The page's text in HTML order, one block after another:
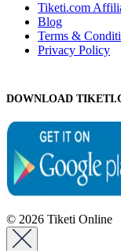
Tiketi.com
Blog
Terms &
Privacy Policy
DOWNLOAD
© 2026 Tiketi Online